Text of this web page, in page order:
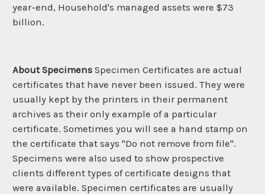
year-end, Household's managed assets were $73
billion.
About Specimens Specimen Certificates are actual
certificates that have never been issued. They were
usually kept by the printers in their permanent
archives as their only example of a particular
certificate. Sometimes you will see a hand stamp on
the certificate that says "Do not remove from file".
Specimens were also used to show prospective
clients different types of certificate designs that
were available. Specimen certificates are usually